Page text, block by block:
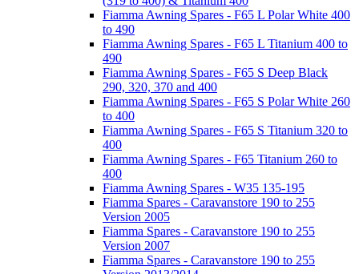
Fiamma Awning Spares - F65 L Polar White 400
to 490
Fiamma Awning Spares - F65 L Titanium 400 to
490
Fiamma Awning Spares - F65 S Deep Black
290, 320, 370 and 400
Fiamma Awning Spares - F65 S Polar White 260
to 400
Fiamma Awning Spares - F65 S Titanium 320 to
400
Fiamma Awning Spares - F65 Titanium 260 to
400
Fiamma Awning Spares - W35 135-195
Fiamma Spares - Caravanstore 190 to 255
Version 2005
Fiamma Spares - Caravanstore 190 to 255
Version 2007
Fiamma Spares - Caravanstore 190 to 255